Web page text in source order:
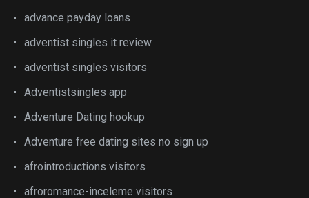
advance payday loans
adventist singles it review
adventist singles visitors
Adventistsingles app
Adventure Dating hookup
Adventure free dating sites no sign up
afrointroductions visitors
afroromance-inceleme visitors